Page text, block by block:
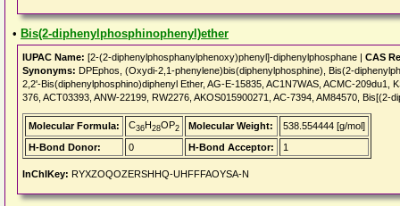
• Bis(2-diphenylphosphinophenyl)ether
IUPAC Name: [2-(2-diphenylphosphanylphenoxy)phenyl]-diphenylphosphane | CAS
Synonyms: DPEphos, (Oxydi-2,1-phenylene)bis(diphenylphosphine), Bis(2-
2,2'-Bis(diphenylphosphino)diphenyl Ether, AG-E-15835, AC1N7WAS, ACMC-
376, ACT03393, ANW-22199, RW2276, AKOS015900271, AC-7394, AM84570, Bis[(2-
Molecular Formula: C36H28OP2 Molecular Weight:
538.554444 [g/mol]
H-Bond Donor:
0 H-Bond Acceptor: 1
InChIKey: RYXZOQOZERSHHQ-UHFFFAOYSA-N